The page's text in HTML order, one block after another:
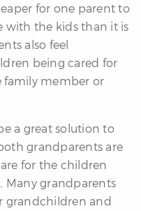
for one parent to
with the kids than it is
also feel
being cared for
family member or
a great solution to
grandparents are
for the children
Many grandparents
grandchildren and